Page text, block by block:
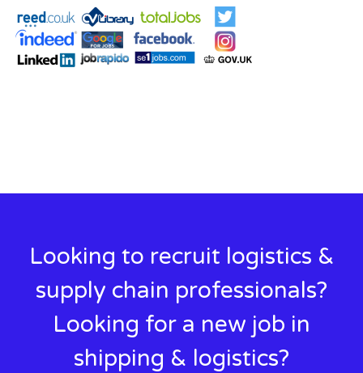
Looking to recruit logistics &
supply chain professionals?
Looking for a new job in
shipping & logistics?